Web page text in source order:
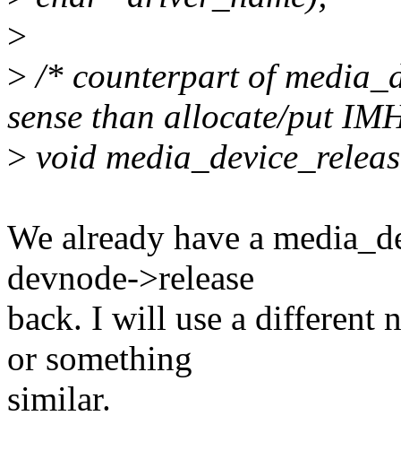
>
> /* counterpart of
sense than allocate/put
> void
We already have a
devnode->release
back. I will use a different
or something
similar.